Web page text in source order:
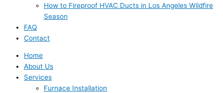
How to Fireproof HVAC Ducts in Los Angeles Wildfire
Season
FAQ
Contact
Home
About Us
Services
Furnace Installation